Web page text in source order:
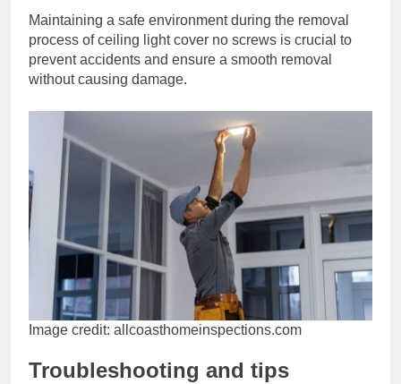
Maintaining a safe environment during the removal
process of ceiling light cover no screws is crucial to
prevent accidents and ensure a smooth removal
without causing damage.
Image credit: allcoasthomeinspections.com
Troubleshooting and tips